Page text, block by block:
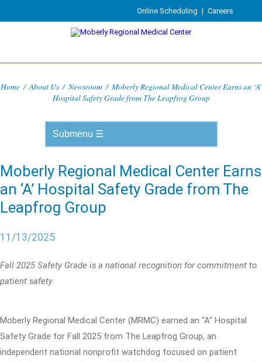
Online Scheduling | Careers
Home / About Us / Newsroom / Moberly Regional Medical Center Earns an ‘A’
Hospital Safety Grade from The Leapfrog Group
Moberly Regional Medical Center Earns
an ‘A’ Hospital Safety Grade from The
Leapfrog Group
11/13/2025
Fall 2025 Safety Grade is a national recognition for commitment to
patient safety.
Moberly Regional Medical Center (MRMC) earned an “A” Hospital
Safety Grade for Fall 2025 from The Leapfrog Group, an
independent national nonprofit watchdog focused on patient